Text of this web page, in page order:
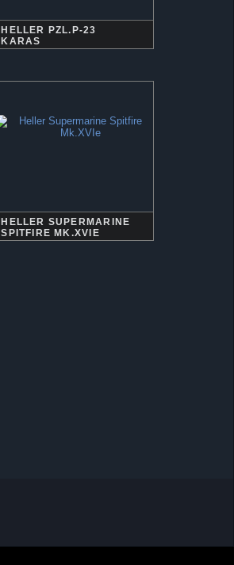
HELLER PZL.P-23
KARAS
HELLER SUPERMARINE
SPITFIRE MK.XVIE